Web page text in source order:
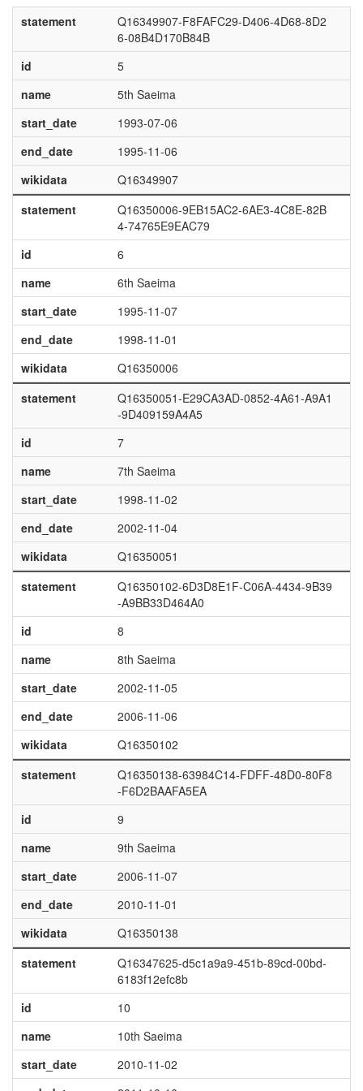
statement
Q16349907-F8FAFC29-D406-4D68-8D2
6-08B4D170B84B
id
5
name
5th Saeima
start_date
1993-07-06
end_date
1995-11-06
wikidata
Q16349907
statement
Q16350006-9EB15AC2-6AE3-4C8E-82B
4-74765E9EAC79
id
6
name
6th Saeima
start_date
1995-11-07
end_date
1998-11-01
wikidata
Q16350006
statement
Q16350051-E29CA3AD-0852-4A61-A9A1
-9D409159A4A5
id
7
name
7th Saeima
start_date
1998-11-02
end_date
2002-11-04
wikidata
Q16350051
statement
Q16350102-6D3D8E1F-C06A-4434-9B39
-A9BB33D464A0
id
8
name
8th Saeima
start_date
2002-11-05
end_date
2006-11-06
wikidata
Q16350102
statement
Q16350138-63984C14-FDFF-48D0-80F8
-F6D2BAAFA5EA
id
9
name
9th Saeima
start_date
2006-11-07
end_date
2010-11-01
wikidata
Q16350138
statement
Q16347625-d5c1a9a9-451b-89cd-00bd-
6183f12efc8b
id
10
name
10th Saeima
start_date
2010-11-02